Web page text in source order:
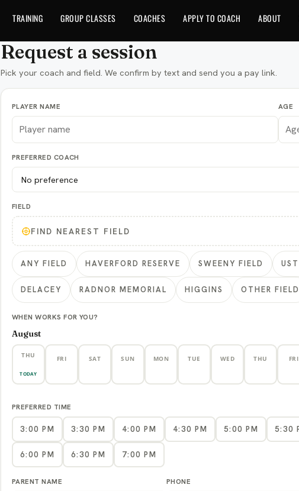
TRAINING GROUP CLASSES COACHES APPLY TO COACH ABOUT
Request a session
Pick your coach and field. We confirm by text and send you a pay link.
PLAYER NAME AGE
PREFERRED COACH
FIELD
FIND NEAREST FIELD
ANY FIELD HAVERFORD RESERVE SWEENY FIELD
DELACEY RADNOR MEMORIAL HIGGINS OTHER FIELD
WHEN WORKS FOR YOU?
August
THU
TODAY
FRI SAT SUN MON TUE WED THU FRI
PREFERRED TIME
3:00 PM 3:30 PM 4:00 PM 4:30 PM 5:00 PM 5:30
6:00 PM 6:30 PM 7:00 PM
PARENT NAME PHONE